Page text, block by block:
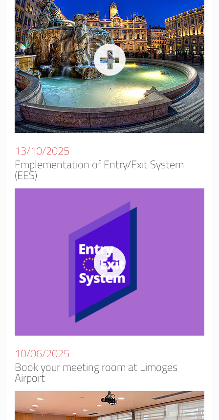
13/10/2025
Emplementation of Entry/Exit System
(EES)
10/06/2025
Book your meeting room at Limoges
Airport